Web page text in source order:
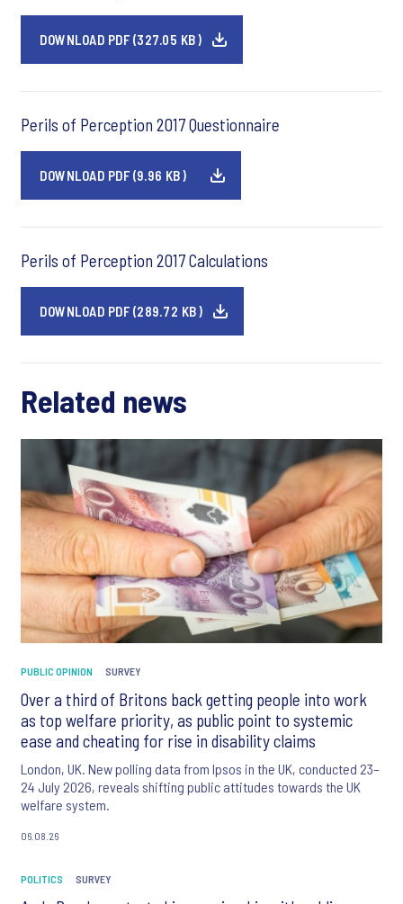
DOWNLOAD PDF (327.05 KB)
Perils of Perception 2017 Questionnaire
DOWNLOAD PDF (9.96 KB)
Perils of Perception 2017 Calculations
DOWNLOAD PDF (289.72 KB)
Related news
PUBLIC OPINION SURVEY
Over a third of Britons back getting people into work
as top welfare priority, as public point to systemic
ease and cheating for rise in disability claims
London, UK. New polling data from Ipsos in the UK, conducted 23–
24 July 2026, reveals shifting public attitudes towards the UK
welfare system.
06.08.26
POLITICS SURVEY